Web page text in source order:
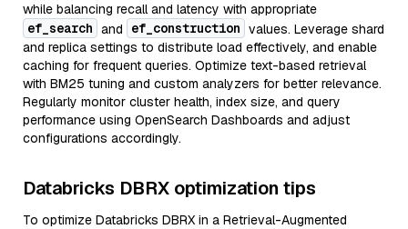
while balancing recall and latency with appropriate
ef_search and ef_construction values. Leverage shard
and replica settings to distribute load effectively, and enable
caching for frequent queries. Optimize text-based retrieval
with BM25 tuning and custom analyzers for better relevance.
Regularly monitor cluster health, index size, and query
performance using OpenSearch Dashboards and adjust
configurations accordingly.
Databricks DBRX optimization tips
To optimize Databricks DBRX in a Retrieval-Augmented